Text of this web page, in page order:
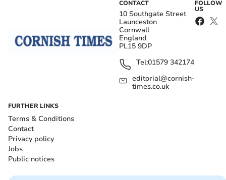
CONTACT
10 Southgate Street
Launceston
Cornwall
England
PL15 9DP
Tel:01579 342174
editorial@cornish-
times.co.uk
FOLLOW
US
FURTHER LINKS
Terms & Conditions
Contact
Privacy policy
Jobs
Public notices